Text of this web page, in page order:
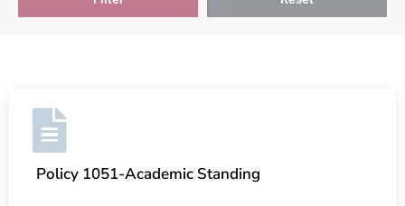
Policy 1051-Academic Standing